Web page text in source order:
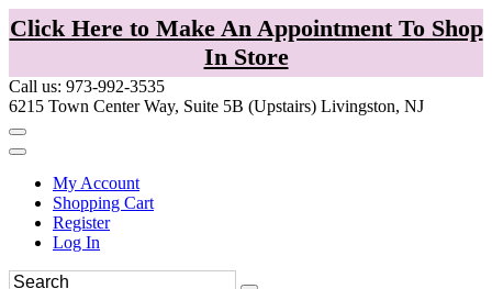
Click Here to Make An Appointment To Shop
In Store
Call us: 973-992-3535
6215 Town Center Way, Suite 5B (Upstairs) Livingston, NJ
My Account
Shopping Cart
Register
Log In